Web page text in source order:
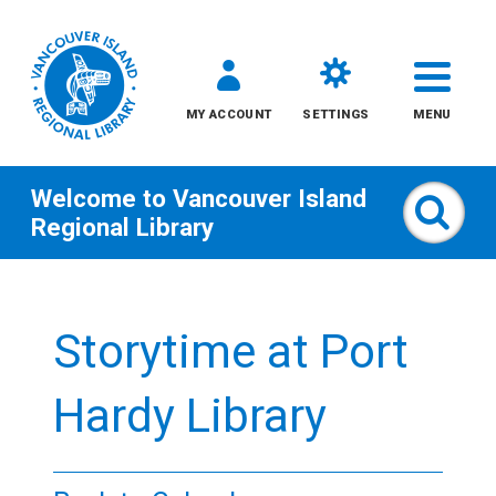
content
MY ACCOUNT SETTINGS MENU
All
Welcome to Vancouver Island
Regional Library
Storytime at Port
Hardy Library